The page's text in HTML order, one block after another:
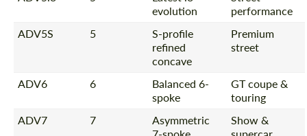
evolution
performance
ADV5S
5
S-profile
refined
concave
Premium
street
ADV6 6
Balanced 6-
spoke
GT coupe &
touring
ADV7
7
Asymmetric
Show &
Request a text back
Please use this form to fill in some basic
information for your price request. We will
most competitive offer.
Request a text back
Please use this form to fill in some basic
information for your price request. We will
most competitive offer.